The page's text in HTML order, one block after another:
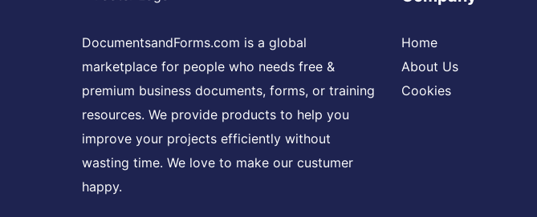
DocumentsandForms.com is a global
marketplace for people who needs free &
premium business documents, forms, or training
resources. We provide products to help you
improve your projects efficiently without
wasting time. We love to make our custumer
happy.
Home
About Us
Cookies